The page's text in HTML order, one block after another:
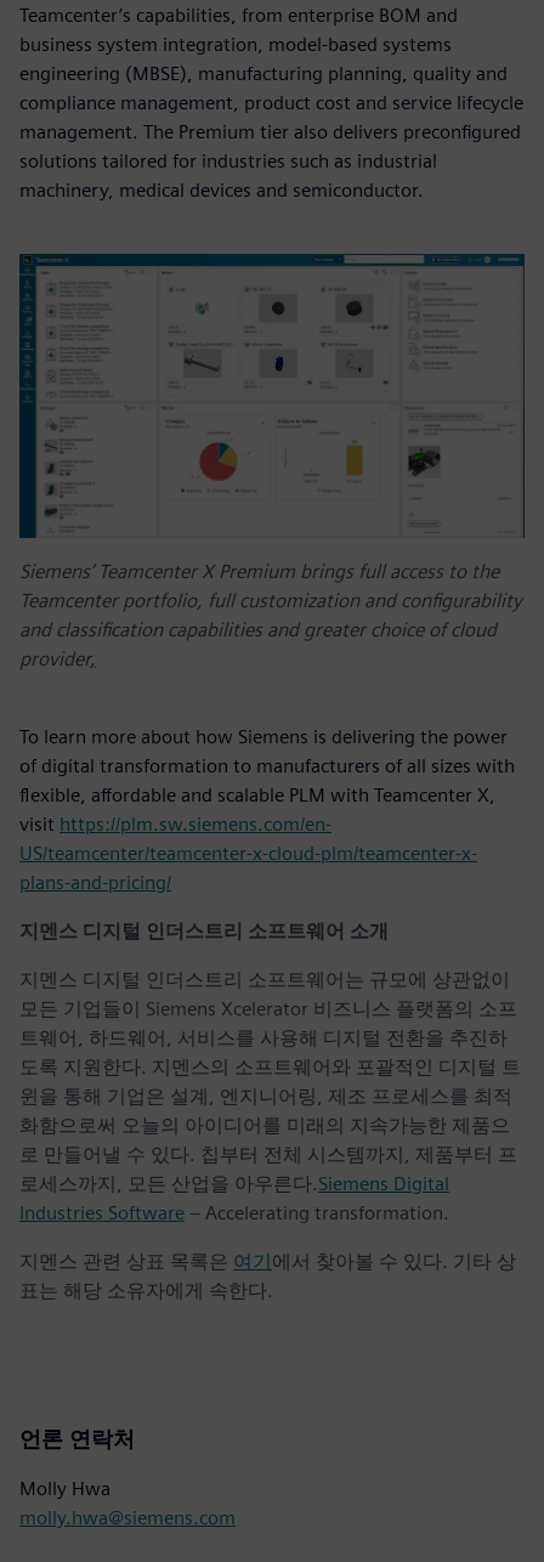
Teamcenter’s capabilities, from enterprise BOM and
business system integration, model-based systems
engineering (MBSE), manufacturing planning, quality and
compliance management, product cost and service lifecycle
management. The Premium tier also delivers preconfigured
solutions tailored for industries such as industrial
machinery, medical devices and semiconductor.
Siemens’ Teamcenter X Premium brings full access to the
Teamcenter portfolio, full customization and configurability
and classification capabilities and greater choice of cloud
provider,
To learn more about how Siemens is delivering the power
of digital transformation to manufacturers of all sizes with
flexible, affordable and scalable PLM with Teamcenter X,
visit https://plm.sw.siemens.com/en-
US/teamcenter/teamcenter-x-cloud-plm/teamcenter-x-
plans-and-pricing/
지멘스 디지털 인더스트리 소프트웨어 소개
지멘스 디지털 인더스트리 소프트웨어는 규모에 상관없이
모든 기업들이 Siemens Xcelerator 비즈니스 플랫폼의 소프
트웨어, 하드웨어, 서비스를 사용해 디지털 전환을 추진하
도록 지원한다. 지멘스의 소프트웨어와 포괄적인 디지털 트
윈을 통해 기업은 설계, 엔지니어링, 제조 프로세스를 최적
화함으로써 오늘의 아이디어를 미래의 지속가능한 제품으
로 만들어낼 수 있다. 칩부터 전체 시스템까지, 제품부터 프
로세스까지, 모든 산업을 아우른다.Siemens Digital
Industries Software – Accelerating transformation.
지멘스 관련 상표 목록은 여기 에서 찾아볼 수 있다. 기타 상
표는 해당 소유자에게 속한다.
언론 연락처
Molly Hwa
molly.hwa@siemens.com